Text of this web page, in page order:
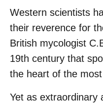
Western scientists
their reverence for
British mycologist
19th century that
the heart of the
Yet as extraordinary